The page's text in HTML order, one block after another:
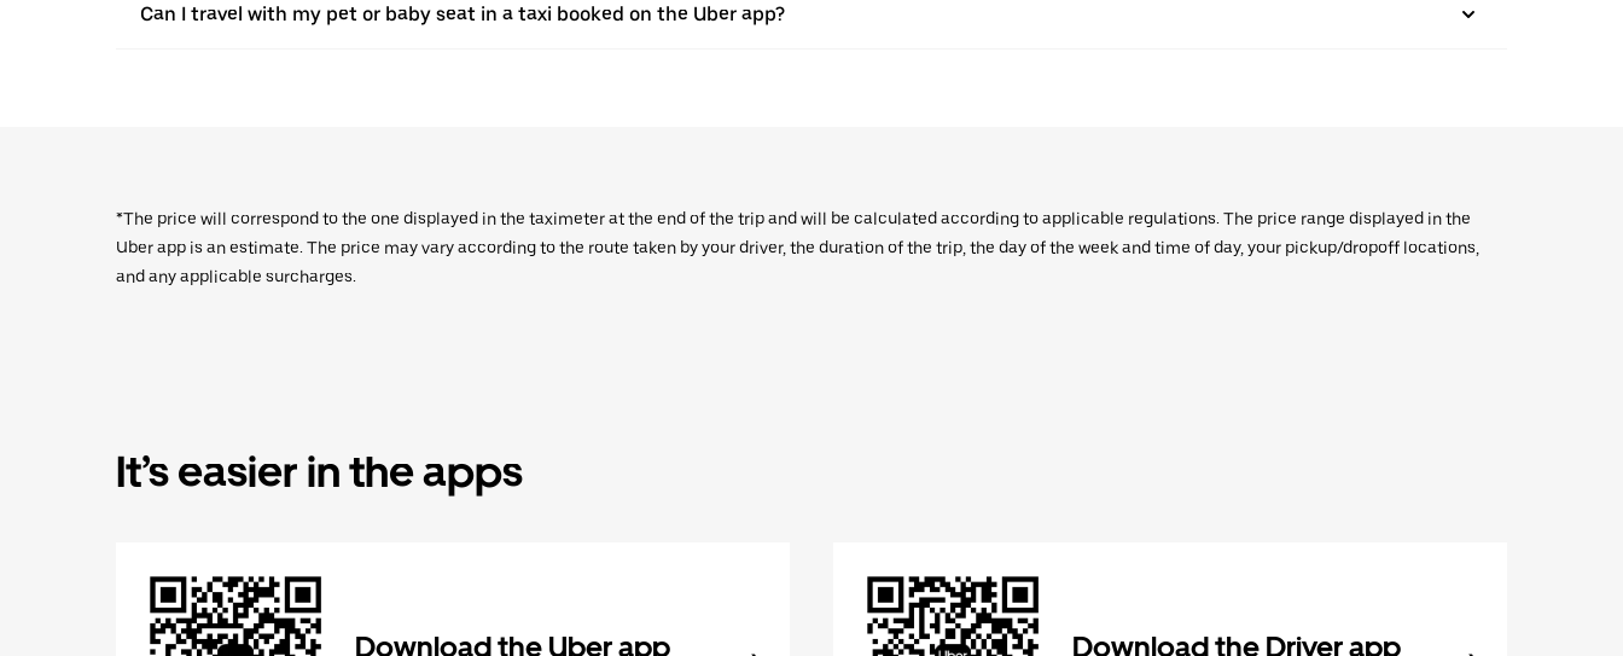
Can I travel with my pet or baby seat in a taxi booked on the Uber app?
*The price will correspond to the one displayed in the taximeter at the end of the trip and will be calculated according to applicable regulations. The price range displayed in the
Uber app is an estimate. The price may vary according to the route taken by your driver, the duration of the trip, the day of the week and time of day, your pickup/dropoff locations,
and any applicable surcharges.
It’s easier in the apps
Download the Uber app Download the Driver app